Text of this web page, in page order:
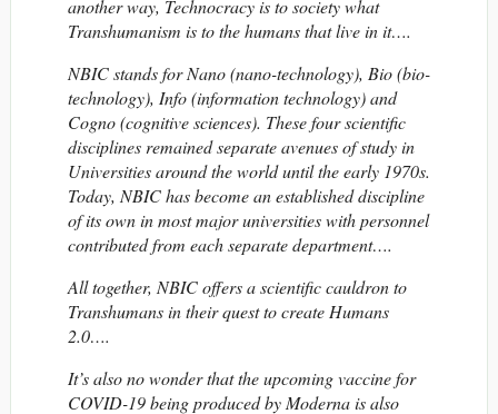
another way, Technocracy is to society what
Transhumanism is to the humans that live in it….
NBIC stands for Nano (nano-technology), Bio (bio-
technology), Info (information technology) and
Cogno (cognitive sciences). These four scientific
disciplines remained separate avenues of study in
Universities around the world until the early 1970s.
Today, NBIC has become an established discipline
of its own in most major universities with personnel
contributed from each separate department….
All together, NBIC offers a scientific cauldron to
Transhumans in their quest to create Humans
2.0….
It’s also no wonder that the upcoming vaccine for
COVID-19 being produced by Moderna is also